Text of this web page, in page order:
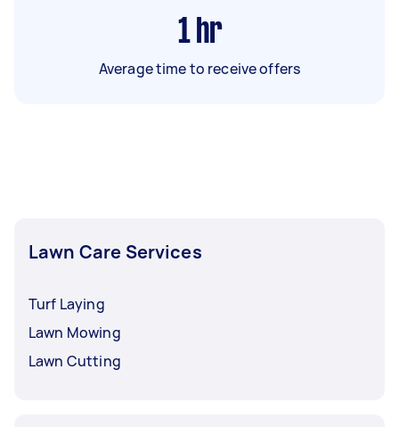
1 hr
Average time to receive offers
Lawn Care Services
Turf Laying
Lawn Mowing
Lawn Cutting